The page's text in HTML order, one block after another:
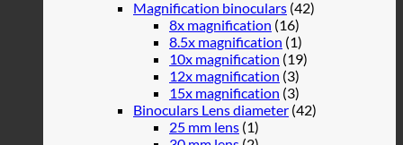
Magnification binoculars (42)
8x magnification (16)
8.5x magnification (1)
10x magnification (19)
12x magnification (3)
15x magnification (3)
Binoculars Lens diameter (42)
25 mm lens (1)